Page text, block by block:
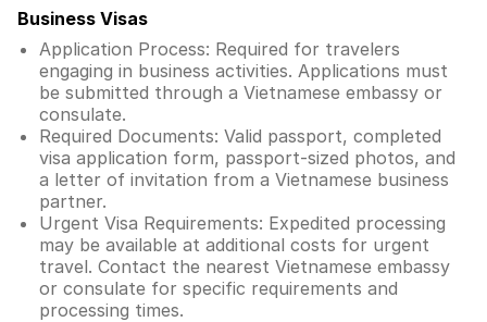
Business Visas
Application Process: Required for travelers
engaging in business activities. Applications must
be submitted through a Vietnamese embassy or
consulate.
Required Documents: Valid passport, completed
visa application form, passport-sized photos, and
a letter of invitation from a Vietnamese business
partner.
Urgent Visa Requirements: Expedited processing
may be available at additional costs for urgent
travel. Contact the nearest Vietnamese embassy
or consulate for specific requirements and
processing times.